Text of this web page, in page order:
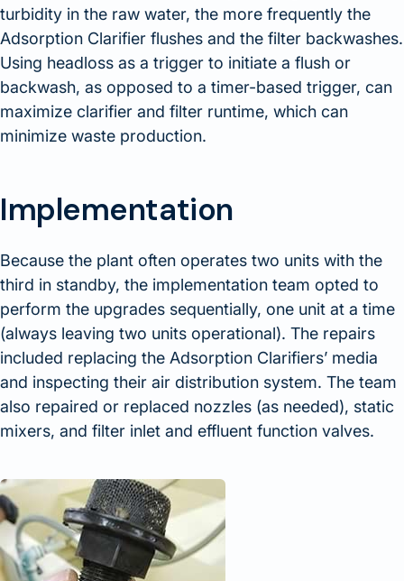
turbidity in the raw water, the more frequently the
Adsorption Clarifier flushes and the filter backwashes.
Using headloss as a trigger to initiate a flush or
backwash, as opposed to a timer-based trigger, can
maximize clarifier and filter runtime, which can
minimize waste production.
Implementation
Because the plant often operates two units with the
third in standby, the implementation team opted to
perform the upgrades sequentially, one unit at a time
(always leaving two units operational). The repairs
included replacing the Adsorption Clarifiers’ media
and inspecting their air distribution system. The team
also repaired or replaced nozzles (as needed), static
mixers, and filter inlet and effluent function valves.